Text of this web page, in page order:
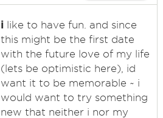
ilike to have fun. and since
this might be the first date
with the future love of my life
(lets be optimistic here), id
want it to be memorable ~ i
would want to try something
new that neither i nor my